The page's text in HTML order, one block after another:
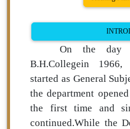
On the day
B.H.Collegein
started as General
the department
the first time and
continued.While the